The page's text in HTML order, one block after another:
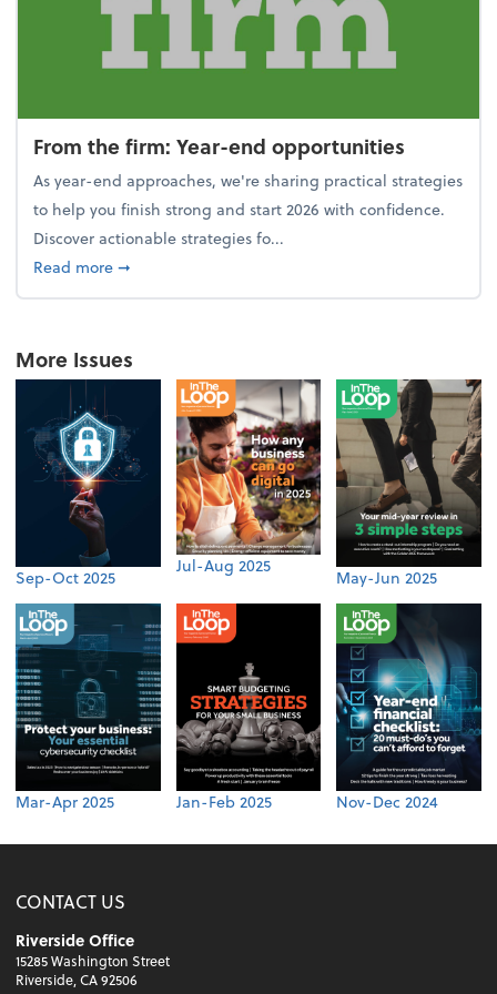
From the firm: Year-end opportunities
As year-end approaches, we're sharing practical strategies
to help you finish strong and start 2026 with confidence.
Discover actionable strategies fo...
Read moreabout From the firm: Year-end opportunities
➞
More Issues
Sep-Oct 2025
Jul-Aug 2025
May-Jun 2025
Mar-Apr 2025 Jan-Feb 2025 Nov-Dec 2024
CONTACT US
Riverside Office
15285 Washington Street
Riverside, CA 92506